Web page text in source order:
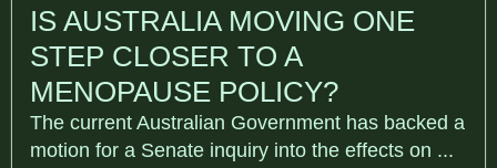
IS AUSTRALIA MOVING ONE
STEP CLOSER TO A
MENOPAUSE POLICY?
The current Australian Government has backed a
motion for a Senate inquiry into the effects on ...